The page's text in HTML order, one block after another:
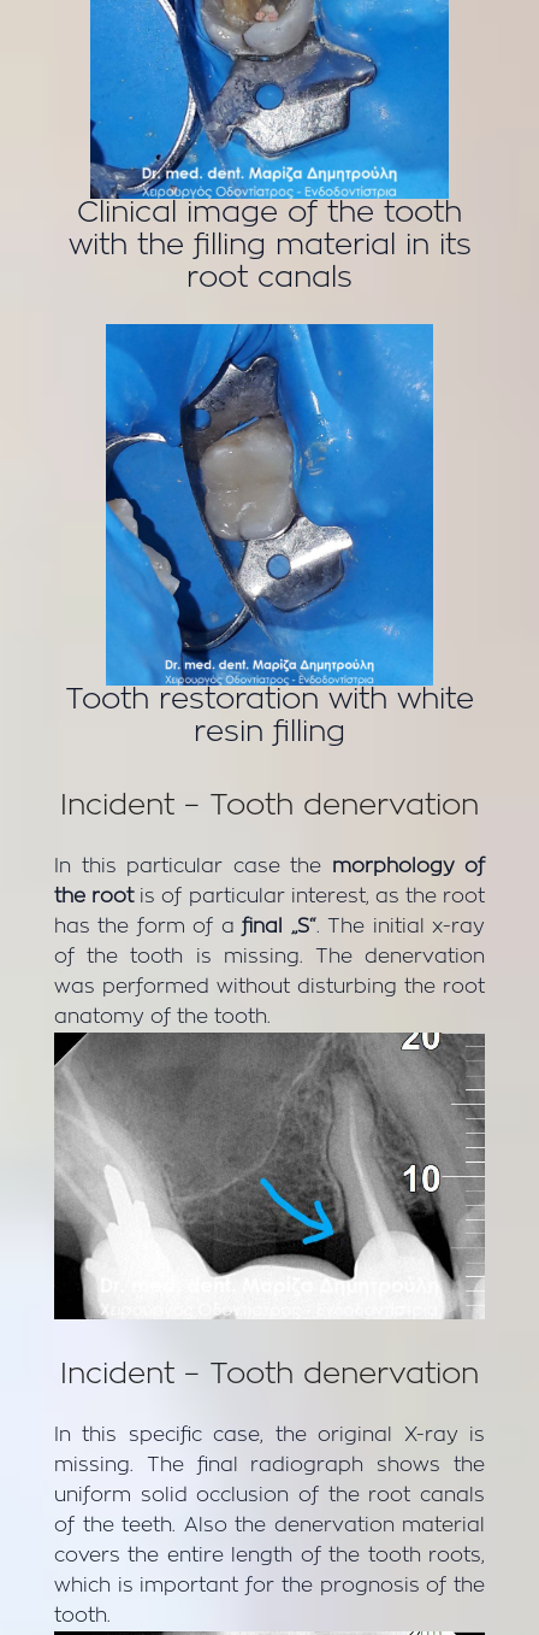
Clinical image of the tooth
with the filling material in its
root canals
Tooth restoration with white
resin filling
Incident – Tooth denervation
In this particular case the morphology of
the rootis of particular interest, as the root
has the form of afinal „S“. The initial x-ray
of the tooth is missing. The denervation
was performed without disturbing the root
anatomy of the tooth.
Incident – Tooth denervation
In this specific case, the original X-ray is
missing. The final radiograph shows the
uniform solid occlusion of the root canals
of the teeth. Also the denervation material
covers the entire length of the tooth roots,
which is important for the prognosis of the
tooth.